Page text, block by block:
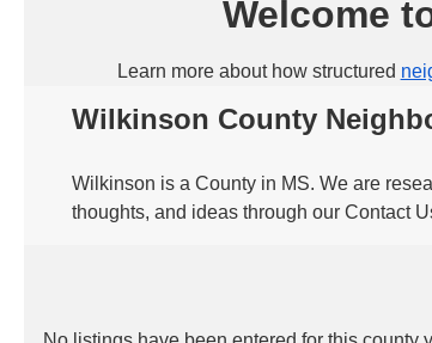
Welcome
Learn more about how structured
Wilkinson County
Wilkinson is a County in MS. We are
thoughts, and ideas through our Contact